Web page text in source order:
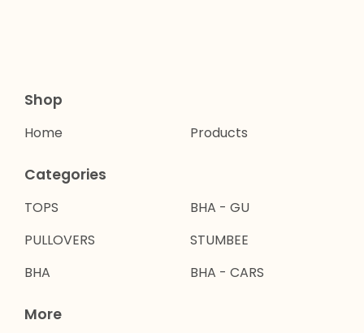
Shop
Home Products
Categories
TOPS
PULLOVERS
BHA
BHA - GU
STUMBEE
BHA - CARS
More